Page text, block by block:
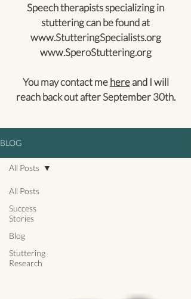
Speech therapists specializing in
stuttering can be found at
www.StutteringSpecialists.org
www.SperoStuttering.org
You may contact mehereand I will
reach back out after September 30th.
BLOG
All Posts
Success
Stories
Blog
Stuttering
Research
All Posts